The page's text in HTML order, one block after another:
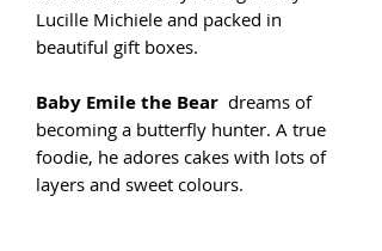
Lucille Michiele and packed in
beautiful gift boxes.
Baby Emile the Bear dreams of
becoming a butterfly hunter. A true
foodie, he adores cakes with lots of
layers and sweet colours.